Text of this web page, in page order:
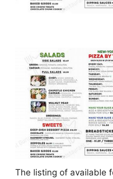
The listing of available